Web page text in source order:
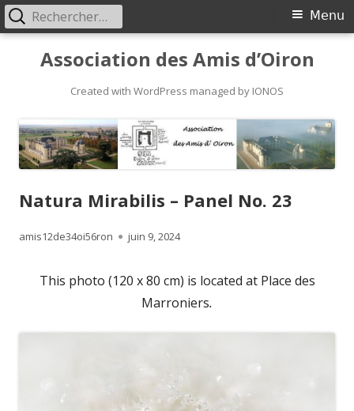
Association des Amis d’Oiron
Created with WordPress managed by IONOS
Primary
Menu
Menu
Rechercher :
Natura Mirabilis – Panel No. 23
Author
amis12de34oi56ron
Published
juin 9, 2024
This photo (120 x 80 cm) is located at Place des
Marroniers.